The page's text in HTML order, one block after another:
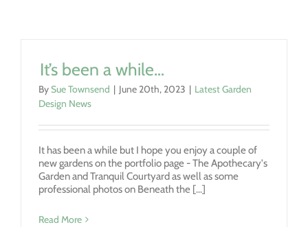
It’s been a while…
BySue Townsend | June 20th, 2023 | Latest Garden
Design News
It has been a while but I hope you enjoy a couple of
new gardens on the portfolio page - The Apothecary's
Garden and Tranquil Courtyard as well as some
professional photos on Beneath the [...]
Read More